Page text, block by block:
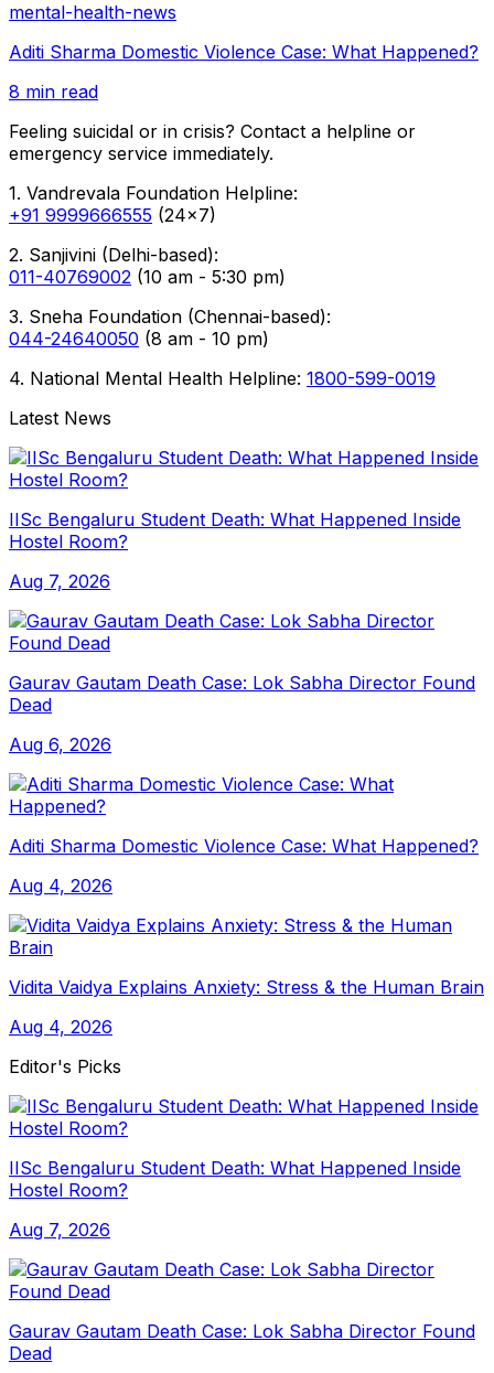
mental-health-news
Aditi Sharma Domestic Violence Case: What Happened?
8 min read
Feeling suicidal or in crisis? Contact a helpline or
emergency service immediately.
1. Vandrevala Foundation Helpline:
+91 9999666555 (24x7)
2. Sanjivini (Delhi-based):
011-40769002 (10 am - 5:30 pm)
3. Sneha Foundation (Chennai-based):
044-24640050 (8 am - 10 pm)
4. National Mental Health Helpline: 1800-599-0019
Latest News
IISc Bengaluru Student Death: What Happened Inside
Hostel Room?
Aug 7, 2026
Gaurav Gautam Death Case: Lok Sabha Director Found
Dead
Aug 6, 2026
Aditi Sharma Domestic Violence Case: What Happened?
Aug 4, 2026
Vidita Vaidya Explains Anxiety: Stress & the Human Brain
Aug 4, 2026
Editor's Picks
IISc Bengaluru Student Death: What Happened Inside
Hostel Room?
Aug 7, 2026
Gaurav Gautam Death Case: Lok Sabha Director Found
Dead